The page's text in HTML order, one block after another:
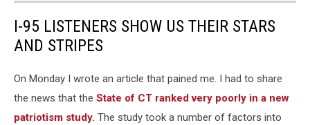
I-95 LISTENERS SHOW US THEIR STARS
AND STRIPES
On Monday I wrote an article that pained me. I had to share
the news that the State of CT ranked very poorly in a new
patriotism study. The study took a number of factors into